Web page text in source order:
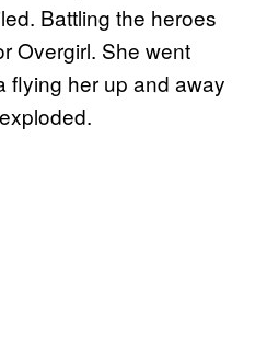
Battling the heroes
Overgirl. She went
flying her up and away